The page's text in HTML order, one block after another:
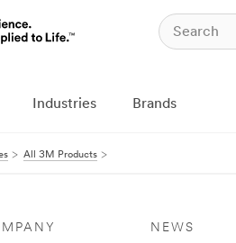
Industries Brands
All 3M Products
NEWS